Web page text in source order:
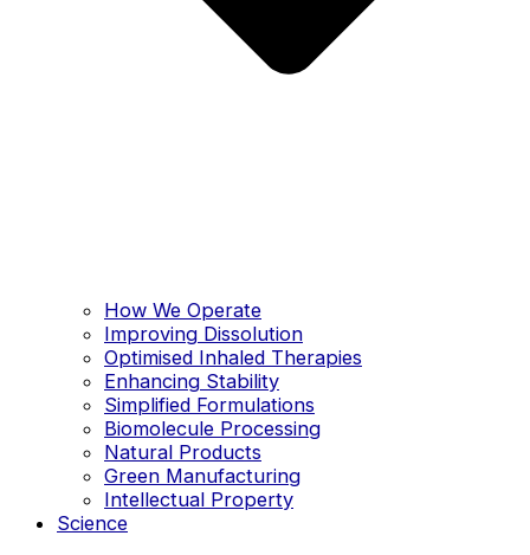
How We Operate
Improving Dissolution
Optimised Inhaled Therapies
Enhancing Stability
Simplified Formulations
Biomolecule Processing
Natural Products
Green Manufacturing
Intellectual Property
Science